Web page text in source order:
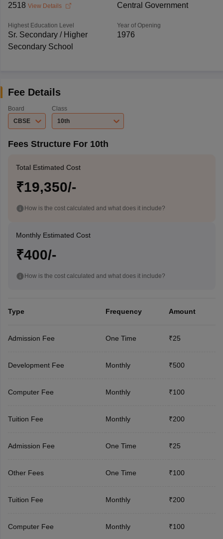
2518 View Details Central Government
Highest Education Level
Sr. Secondary / Higher
Secondary School
Year of Opening
1976
Fee Details
Board
CBSE
Class
10th
Fees Structure For 10th
Total Estimated Cost
₹19,350/-
How is the cost calculated and what does it include?
Monthly Estimated Cost
₹400/-
How is the cost calculated and what does it include?
Type Frequency Amount
Admission Fee One Time ₹25
Development Fee Monthly ₹500
Computer Fee Monthly ₹100
Tuition Fee Monthly ₹200
Admission Fee One Time ₹25
Other Fees One Time ₹100
Tuition Fee Monthly ₹200
Computer Fee Monthly ₹100